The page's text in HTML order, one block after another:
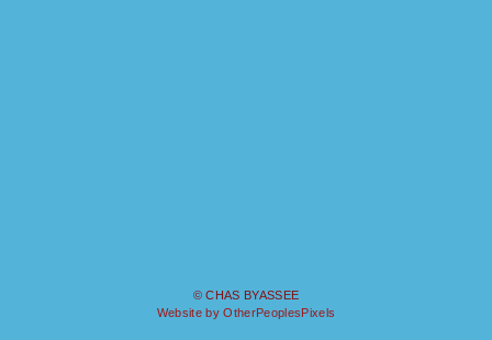
© CHAS BYASSEE
Website by OtherPeoplesPixels